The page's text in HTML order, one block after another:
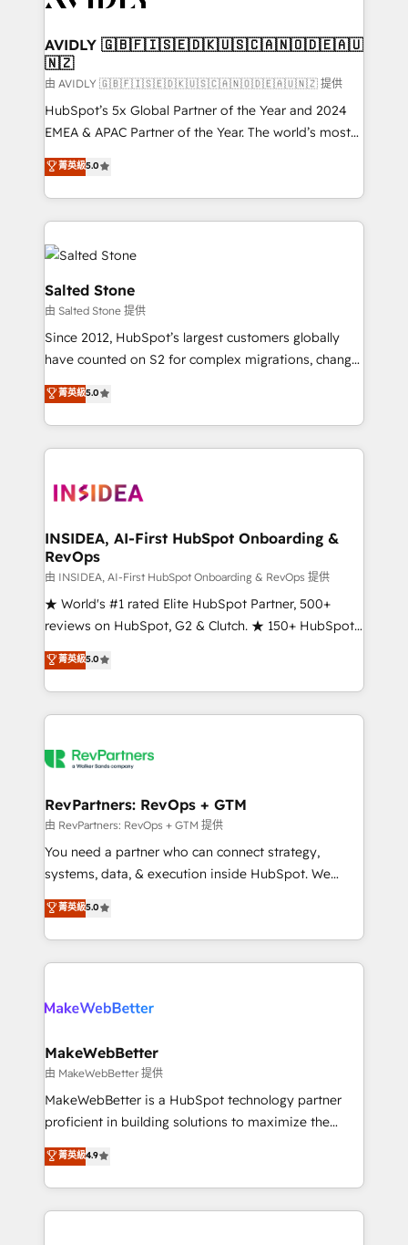
we help: ✔️ Full HubSpot implementations and portal
optimization ✔️ Data migrations, CRM architecture,
and reporting foundations ✔️ Custom integrations
and workflow automation ✔️ User adoption
programs, training, and enablement Through project-
partnerships, we guide organizations through the
revenue maturity model - delivering the right
grows.
AVIDLY 🇬🇧🇫🇮🇸🇪🇩🇰🇺🇸🇨🇦🇳🇴🇩🇪🇦🇺
🇳🇿
由 AVIDLY 🇬🇧🇫🇮🇸🇪🇩🇰🇺🇸🇨🇦🇳🇴🇩🇪🇦🇺🇳🇿 提供
HubSpot’s 5x Global Partner of the Year and 2024
EMEA & APAC Partner of the Year. The world’s most
experienced and fully accredited HubSpot Solutions
Partner. 🚀 With 2,750+ HubSpot projects delivered
and 370+ specialists across EMEA, APAC and NAM,
we de-risk complex CRM programmes and
accelerate ROI across every HubSpot Hub. 🧭 From
multi-region migrations to AI-powered automation,
we turn complexity into clarity, human at global
scale. 🏆 HubSpot’s CEO called us “the partner of the
future.” Others agree it is proof of trust built through
measurable impact.
菁英級5.0
Salted Stone
由 Salted Stone 提供
Since 2012, HubSpot’s largest customers globally
have counted on S2 for complex migrations, change
management, systems integration, and creative
solutions that deliver measurable impact and
transform brand experiences As one of the few full-
service creative agencies in the HubSpot
winning design to build scalable, globally
marketing campaigns, & RevOps frameworks that
fuel long-term success We connect the entire
customer lifecycle through seamless integrations,
ensure long-term adoption with change-
management programs, and align marketing, sales,
HubSpot accreditations and experience across
hundreds of organizations in dozens of industries,
explore whether S2 is the partner you’ve been
菁英級5.0
INSIDEA, AI-First HubSpot Onboarding &
RevOps
由 INSIDEA, AI-First HubSpot Onboarding & RevOps 提供
★ World's #1 rated Elite HubSpot Partner, 500+
reviews on HubSpot, G2 & Clutch. ★ 150+ HubSpot
Certified Experts & Trainers across the team ★
1,500+ implementations across five continents ★ AI-
First, RevOps-led, Onboarding obsessed ★
Company of the Year 2024/25 INSIDEA helps
engine. We onboard your team, migrate your data,
from week one, in your time zone. What we do ➤
Onboarding: Live in weeks, with workflows built
around your business, not a template. ➤ Migration:
Move from any legacy CRM. Zero downtime, full data
run your revenue process. Sales, marketing, and
service wired together. ➤ AI and Integrations: Layer
菁英級5.0
RevPartners: RevOps + GTM
由 RevPartners: RevOps + GTM 提供
You need a partner who can connect strategy,
systems, data, & execution inside HubSpot. We
bridge the gap where most agencies fall short by
combining GTM strategy with technical execution to
solve the right problem with the right solution. As the
only firm in the world to hold Elite Partner
clients gain a unique advantage in CRM architecture,
market execution. Why B2B Businesses Choose RP: -
Secure: Soc2 compliant 🛡️ - Pricing: Implementations
starting at $1,5k 💵 - Speed: Launch in 14 days ⚡ -
Global: 75+ RPers across five continents 🌐 - Scale:
HubSpot Partner 🪴 - Sales Hub: More
implementations than any other Partner 💻 -
菁英級5.0
MakeWebBetter
由 MakeWebBetter 提供
MakeWebBetter is a HubSpot technology partner
proficient in building solutions to maximize the
operational efficiency of HubSpot. The fastest-
growing tech-enabler & facilitator, MakeWebBetter,
hands you the blend of HubSpot expertise &
eminent solutions & integrations. Trust us to
菁英級4.9